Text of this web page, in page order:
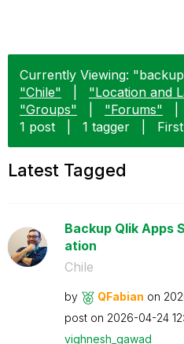
Currently Viewing:
"Chile"
"Location and
"Groups"
"Forums"
1 post
1 tagger
Latest Tagged
Backup Qlik Apps
ation
Chile
by QFabian on
post on ‎2026-04-24
vighnesh_gawad